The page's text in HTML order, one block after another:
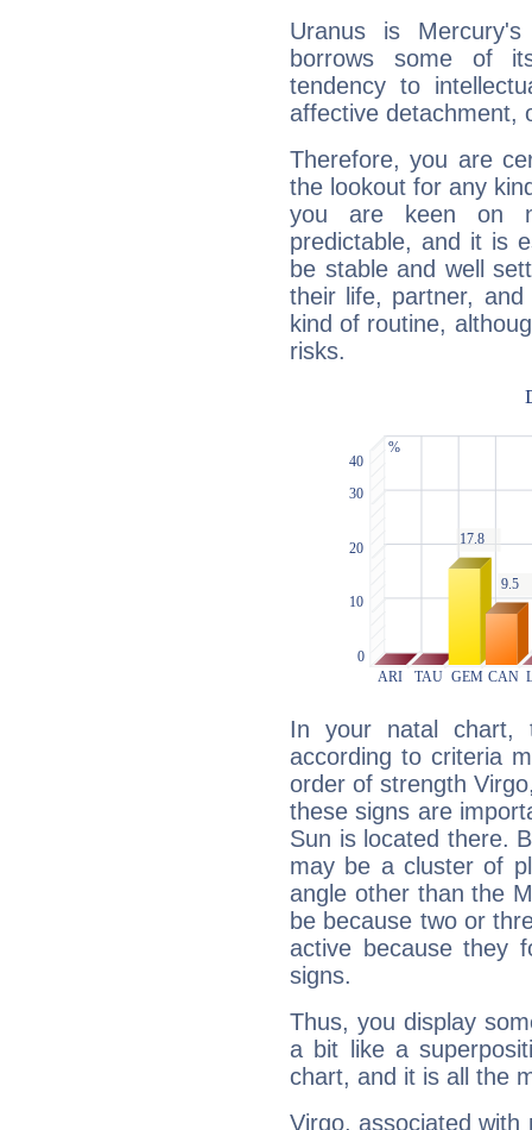
Uranus is
borrows some of
tendency to
affective detachment,
Therefore, you are
the lookout for any
you are keen on
predictable, and it is
be stable and well
their life, partner,
kind of routine,
risks.
In your natal chart,
according to criteria
order of strength
these signs are
Sun is located there.
may be a cluster of
angle other than the
be because two or
active because they
signs.
Thus, you display
a bit like a
chart, and it is all the
Virgo, associated with